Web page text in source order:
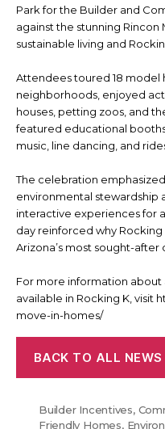
Park for the Builder and
against the stunning
sustainable living and
Attendees toured 18 model
neighborhoods, enjoyed
houses, petting zoos, and
featured educational
music, line dancing, and
The celebration
environmental stewardship
interactive experiences for
day reinforced why
Arizona’s most sought-after
For more information
available in Rocking K, visit
move-in-homes/
BACK TO ALL NEWS
Builder Incentives,
Friendly Homes,